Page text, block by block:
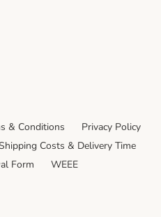
& Conditions
Privacy Policy
Costs & Delivery Time
Form
WEEE